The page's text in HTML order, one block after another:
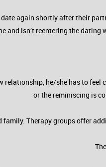
again shortly after their
and isn’t reentering the dating
relationship, he/she has to
or the reminiscing is
Therapy groups offer